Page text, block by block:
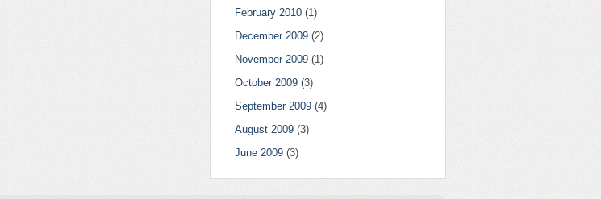
February 2010 (1)
December 2009 (2)
November 2009 (1)
October 2009 (3)
September 2009 (4)
August 2009 (3)
June 2009 (3)